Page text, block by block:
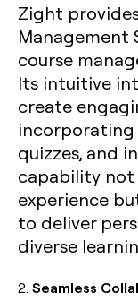
Zight
Management
course
Its intuitive
create
incorporating
quizzes, and
capability not
experience
to deliver
diverse
2. Seamless